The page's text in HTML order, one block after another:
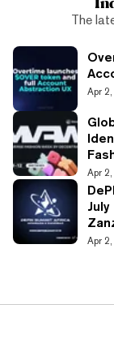
The
Apr
Apr
Apr